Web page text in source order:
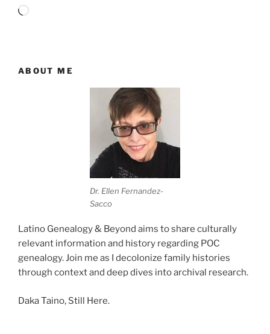
Loading…
ABOUT ME
Dr. Ellen Fernandez-
Sacco
Latino Genealogy & Beyond aims to share culturally
relevant information and history regarding POC
genealogy. Join me as I decolonize family histories
through context and deep dives into archival research.
Daka Taino, Still Here.